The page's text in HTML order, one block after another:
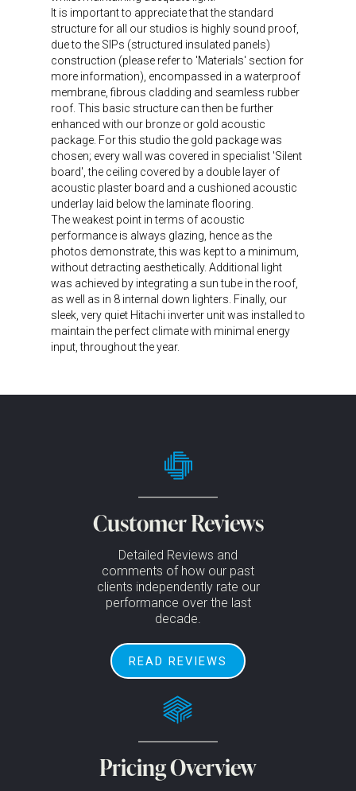
It is important to appreciate that the standard
structure for all our studios is highly sound proof,
due to the SIPs (structured insulated panels)
construction (please refer to 'Materials' section for
more information), encompassed in a waterproof
membrane, fibrous cladding and seamless rubber
roof. This basic structure can then be further
enhanced with our bronze or gold acoustic
package. For this studio the gold package was
chosen; every wall was covered in specialist 'Silent
board', the ceiling covered by a double layer of
acoustic plaster board and a cushioned acoustic
underlay laid below the laminate flooring.
The weakest point in terms of acoustic
performance is always glazing, hence as the
photos demonstrate, this was kept to a minimum,
without detracting aesthetically. Additional light
was achieved by integrating a sun tube in the roof,
as well as in 8 internal down lighters. Finally, our
sleek, very quiet Hitachi inverter unit was installed to
maintain the perfect climate with minimal energy
input, throughout the year.
Customer Reviews
Detailed Reviews and
comments of how our past
clients independently rate our
performance over the last
decade.
READ REVIEWS
Pricing Overview